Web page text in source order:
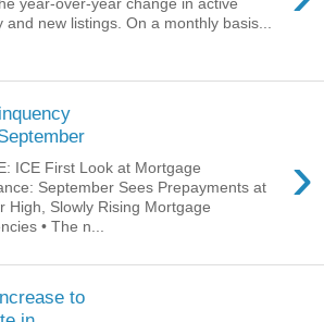
and new listings. On a monthly basis...
›
ICE First Look at Mortgage
September Sees Prepayments at
High, Slowly Rising Mortgage
• The n...
to